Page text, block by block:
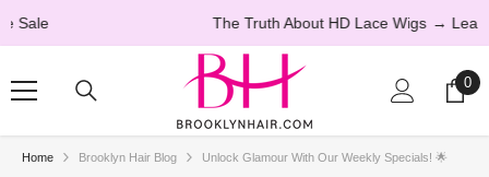
The Truth About HD Lace Wigs → Learn More
0
0
Home Brooklyn Hair Blog Unlock Glamour With Our Weekly Specials! 🌟
OFF